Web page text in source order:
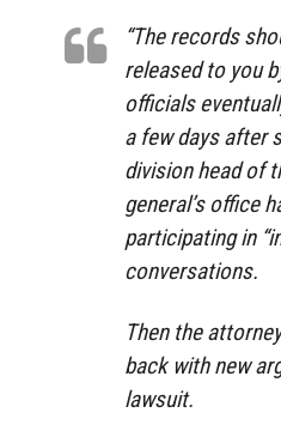
“The records
released to you
officials
a few days after
division head of
general’s office
participating in
conversations.
Then the
back with new
lawsuit.